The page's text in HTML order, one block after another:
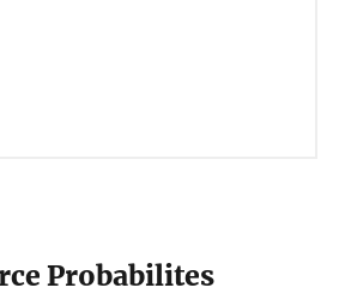
Probabilites